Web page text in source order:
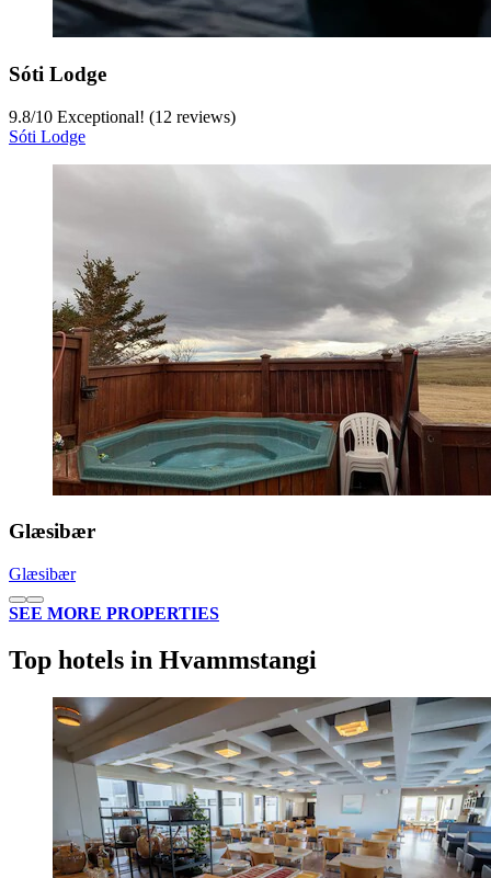
Sóti Lodge
9.8/10 Exceptional! (12 reviews)
Sóti Lodge
Glæsibær
Glæsibær
SEE MORE PROPERTIES
Top hotels in Hvammstangi